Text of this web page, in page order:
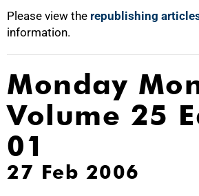
Please view the republishing
information.
Monday
Volume 25
01
27 Feb 2006